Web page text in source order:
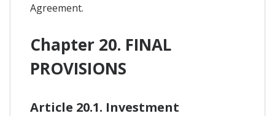
Agreement.
Chapter 20. FINAL
PROVISIONS
Article 20.1. Investment